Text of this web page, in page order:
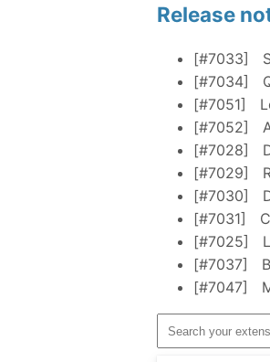
Release
[#7033]
[#7034]
[#7051]
[#7052]
[#7028]
[#7029]
[#7030]
[#7031]
[#7025]
[#7037]
[#7047]